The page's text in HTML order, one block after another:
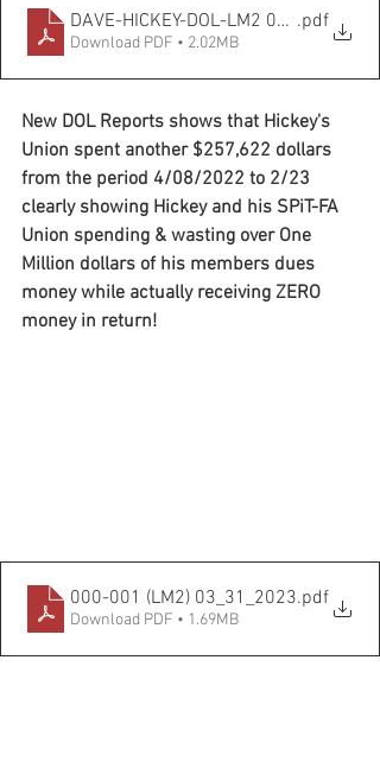
DAVE-HICKEY-DOL-LM2 03_31_2022
.pdf
Download PDF • 2.02MB
New DOL Reports shows that Hickey's
Union spent another $257,622 dollars
from the period 4/08/2022 to 2/23
clearly showing Hickey and his SPiT-FA
Union spending & wasting over One
Million dollars of his members dues
money while actually receiving ZERO
money in return!
000-001 (LM2) 03_31_2023.pdf
Download PDF • 1.69MB